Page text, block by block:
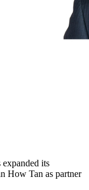
its
How Tan as partner